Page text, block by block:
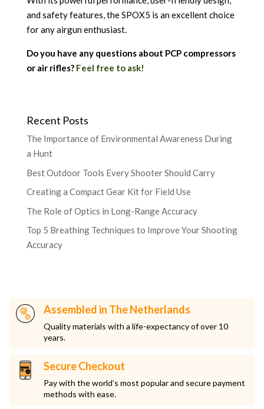
and safety features, the SPOX5 is an excellent choice
for any airgun enthusiast.
Do you have any questions about PCP compressors
or air rifles? Feel free to ask!
Recent Posts
The Importance of Environmental Awareness During
a Hunt
Best Outdoor Tools Every Shooter Should Carry
Creating a Compact Gear Kit for Field Use
The Role of Optics in Long-Range Accuracy
Top 5 Breathing Techniques to Improve Your Shooting
Accuracy
Assembled in The Netherlands
Quality materials with a life-expectancy of over 10
years.
Secure Checkout
Pay with the world’s most popular and secure payment
methods with ease.